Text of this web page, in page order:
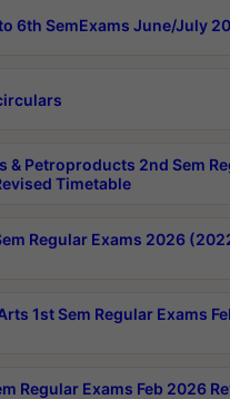
6th SemExams June/July
& Petroproducts 2nd Sem
Timetable
Regular Exams 2026
1st Sem Regular Exams
Regular Exams Feb 2026